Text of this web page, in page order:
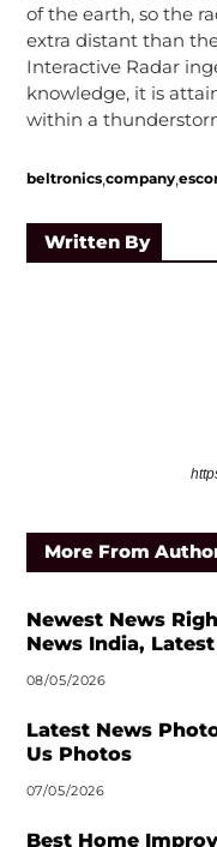
of the earth, so the
extra distant than
Interactive Radar
knowledge, it is
within a
beltronics,company,
Written By
More From
Newest News
News India,
08/05/2026
Latest News
Us Photos
07/05/2026
Best Home